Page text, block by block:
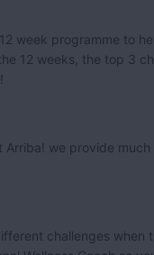
week programme to
12 weeks, the top 3
Arriba! we provide
challenges